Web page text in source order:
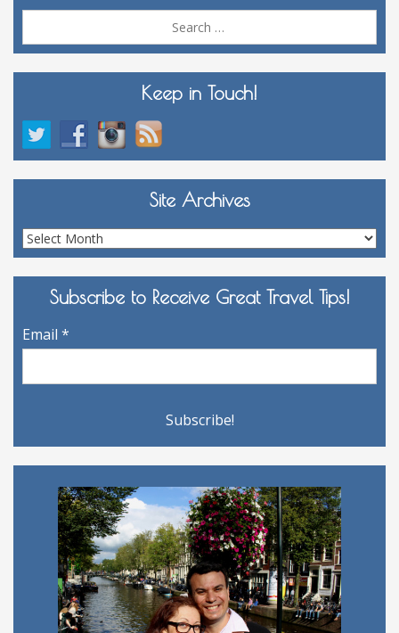
Keep in Touch!
Site Archives
Site
Archives
Subscribe to Receive Great Travel Tips!
Email *